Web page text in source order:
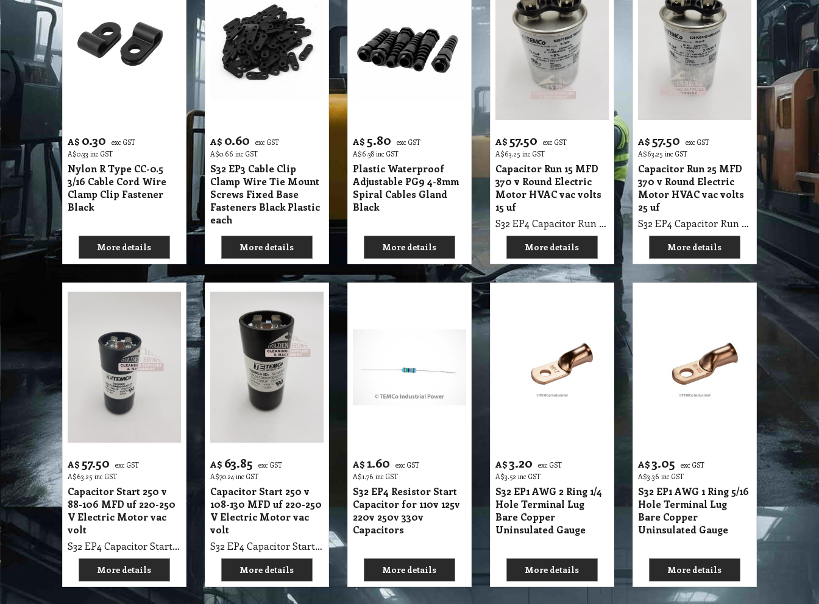
A$ 0.30
exc GST
A$0.33 inc GST
Nylon R Type CC-0.5
3/16 Cable Cord Wire
Clamp Clip Fastener
Black
More details
A$ 0.60
exc GST
A$0.66 inc GST
S32 EP3 Cable Clip
Clamp Wire Tie Mount
Screws Fixed Base
Fasteners Black Plastic
each
More details
A$ 5.80
exc GST
A$6.38 inc GST
Plastic Waterproof
Adjustable PG9 4-8mm
Spiral Cables Gland
Black
More details
A$ 57.50
exc GST
A$63.25 inc GST
Capacitor Run 15 MFD
370 v Round Electric
Motor HVAC vac volts
15 uf
S32 EP4 Capacitor Run 15 MFD 370 v Round Electric Motor HVAC vac volts 15 uf
More details
A$ 57.50
exc GST
A$63.25 inc GST
Capacitor Run 25 MFD
370 v Round Electric
Motor HVAC vac volts
25 uf
S32 EP4 Capacitor Run 25 MFD 370 v Round Electric Motor HVAC vac volts 25 uf
More details
A$ 57.50
exc GST
A$63.25 inc GST
Capacitor Start 250 v
88-106 MFD uf 220-250
V Electric Motor vac
volt
S32 EP4 Capacitor Start 250 v 88-106 MFD uf 220-250 V Electric Motor vac volt
More details
A$ 63.85
exc GST
A$70.24 inc GST
Capacitor Start 250 v
108-130 MFD uf 220-250
V Electric Motor vac
volt
S32 EP4 Capacitor Start 250 v 108-130 MFD uf 220-250 V Electric Motor vac volt
More details
A$ 1.60
exc GST
A$1.76 inc GST
S32 EP4 Resistor Start
Capacitor for 110v 125v
220v 250v 330v
Capacitors
More details
A$ 3.20
exc GST
A$3.52 inc GST
S32 EP1 AWG 2 Ring 1/4
Hole Terminal Lug
Bare Copper
Uninsulated Gauge
More details
A$ 3.05
exc GST
A$3.36 inc GST
S32 EP1 AWG 1 Ring 5/16
Hole Terminal Lug
Bare Copper
Uninsulated Gauge
More details